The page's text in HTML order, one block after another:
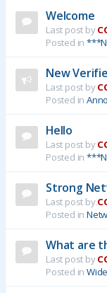
Welcome
Last post by
Posted in
New
Last post by
Posted in
Hello
Last post by
Posted in
Strong
Last post by
Posted in
What are
Last post by
Posted in